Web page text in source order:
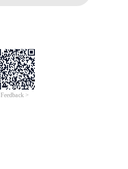
Feedback >